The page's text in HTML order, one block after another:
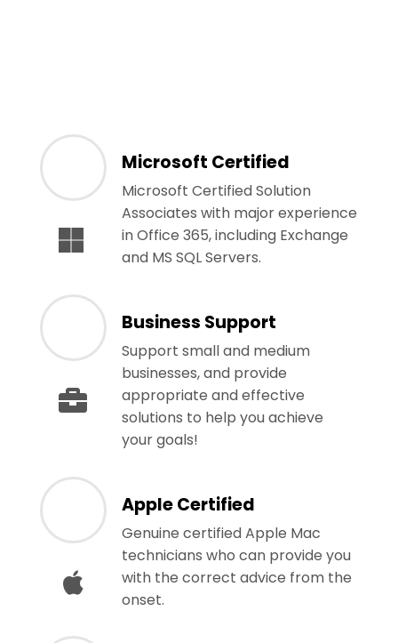
Microsoft Certified
Microsoft Certified Solution
Associates with major experience
in Office 365, including Exchange
and MS SQL Servers.
Business Support
Support small and medium
businesses, and provide
appropriate and effective
solutions to help you achieve
your goals!
Apple Certified
Genuine certified Apple Mac
technicians who can provide you
with the correct advice from the
onset.